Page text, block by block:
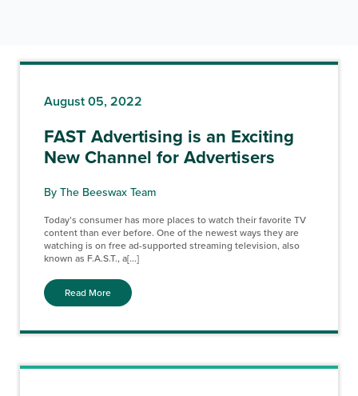
August 05, 2022
FAST Advertising is an Exciting
New Channel for Advertisers
By The Beeswax Team
Today’s consumer has more places to watch their favorite TV
content than ever before. One of the newest ways they are
watching is on free ad-supported streaming television, also
known as F.A.S.T., a[...]
Read More